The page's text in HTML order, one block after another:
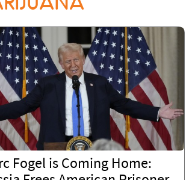
Fogel is Coming Home: